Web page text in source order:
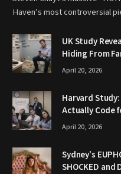
Haven’s most controversial
UK Study
Hiding From
April 20, 2026
Harvard Study:
Actually Code
April 20, 2026
Sydney’s
SHOCKED